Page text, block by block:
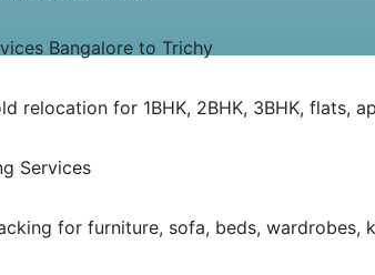
Bangalore to Trichy
relocation for 1BHK, 2BHK, 3BHK, flats,
Services
for furniture, sofa, beds, wardrobes,